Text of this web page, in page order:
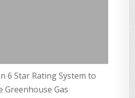
6 Star Rating System to
Greenhouse Gas